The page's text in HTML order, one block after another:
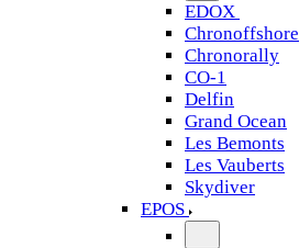
EDOX
Chronoffshore
Chronorally
CO-1
Delfin
Grand Ocean
Les Bemonts
Les Vauberts
Skydiver
EPOS